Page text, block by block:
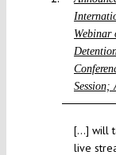
Webinar
Session;
[…] will
live